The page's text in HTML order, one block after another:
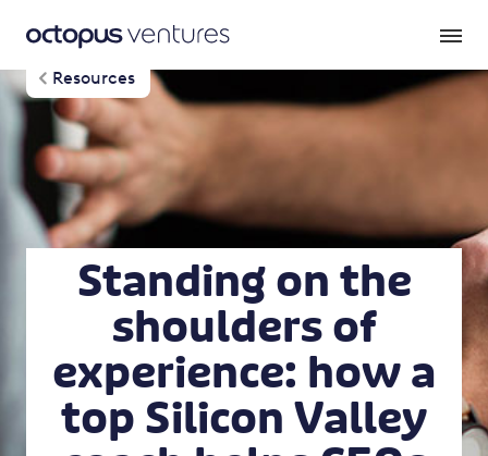
Resources
Standing on the
shoulders of
experience: how a
top Silicon Valley